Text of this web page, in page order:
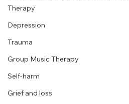
Therapy
Depression
Trauma
Group Music Therapy
Self-harm
Grief and loss